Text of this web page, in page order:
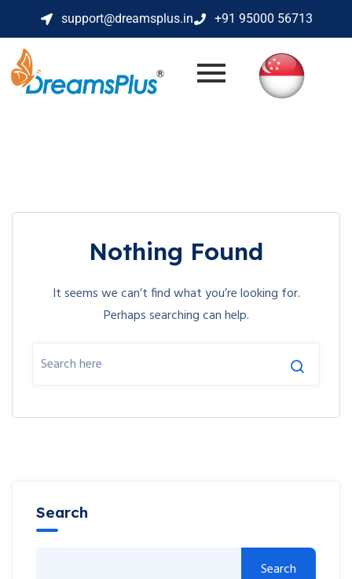
support@dreamsplus.in +91 95000 56713
Nothing Found
It seems we can’t find what you’re looking for.
Perhaps searching can help.
Search
Search